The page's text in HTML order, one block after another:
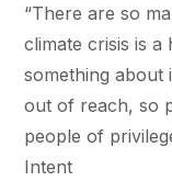
“There are so
climate crisis is
something about
out of reach, so
people of
Intent